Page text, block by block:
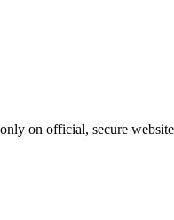
on official, secure